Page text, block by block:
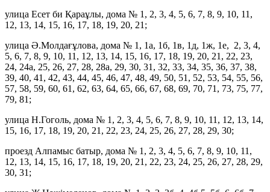
улица Есет би Қараұлы, дома № 1, 2, 3, 4, 5, 6, 7, 8, 9, 10, 11,
12, 13, 14, 15, 16, 17, 18, 19, 20, 21;
улица Ә.Молдағұлова, дома № 1, 1а, 1б, 1в, 1д, 1ж, 1е, 2, 3, 4,
5, 6, 7, 8, 9, 10, 11, 12, 13, 14, 15, 16, 17, 18, 19, 20, 21, 22, 23,
24, 24а, 25, 26, 27, 28, 28а, 29, 30, 31, 32, 33, 34, 35, 36, 37, 38,
39, 40, 41, 42, 43, 44, 45, 46, 47, 48, 49, 50, 51, 52, 53, 54, 55, 56,
57, 58, 59, 60, 61, 62, 63, 64, 65, 66, 67, 68, 69, 70, 71, 73, 75, 77,
79, 81;
улица Н.Гоголь, дома № 1, 2, 3, 4, 5, 6, 7, 8, 9, 10, 11, 12, 13, 14,
15, 16, 17, 18, 19, 20, 21, 22, 23, 24, 25, 26, 27, 28, 29, 30;
проезд Алпамыс батыр, дома № 1, 2, 3, 4, 5, 6, 7, 8, 9, 10, 11,
12, 13, 14, 15, 16, 17, 18, 19, 20, 21, 22, 23, 24, 25, 26, 27, 28, 29,
30, 31;